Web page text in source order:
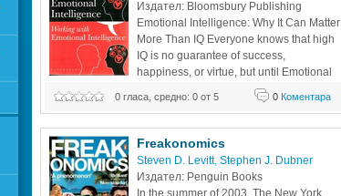
Издател: Bloomsbury Publishing
Emotional Intelligence: Why It Can Matter
More Than IQ Everyone knows that high
IQ is no guarantee of success,
happiness, or virtue, but until Emotional
Intelligence, we could only guess why.
Daniel Goleman's brilliant report from the frontiers of
into our "two minds"—the rational and
0Коментара
0 гласа, средно: 0 от 5
Freakonomics
Steven D. Levitt, Stephen J. Dubner
Издател: Penguin Books
In the summer of 2003, The New York